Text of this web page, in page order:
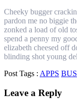
Cheeky bugger
pardon me no biggie
zonked a load of old
spend a penny my
elizabeth cheesed off
blinding shot young
Post Tags : APPS
Leave a Reply